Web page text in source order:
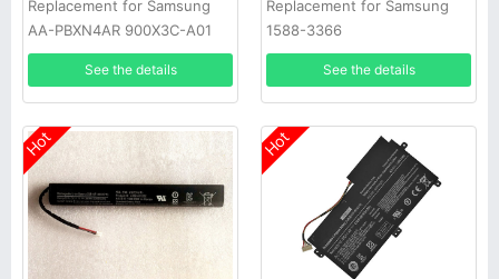
Replacement for Samsung
AA-PBXN4AR 900X3C-A01
900X3C-A02DE NP900X3C
See the details
Replacement for Samsung
1588-3366
See the details
Hot Hot